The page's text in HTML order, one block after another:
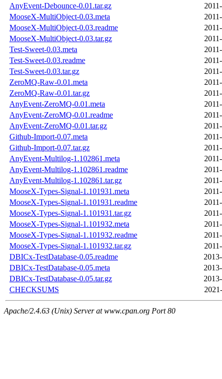
AnyEvent-Debounce-0.01.tar.gz
MooseX-MultiObject-0.03.meta
MooseX-MultiObject-0.03.readme
MooseX-MultiObject-0.03.tar.gz
Test-Sweet-0.03.meta
Test-Sweet-0.03.readme
Test-Sweet-0.03.tar.gz
ZeroMQ-Raw-0.01.meta
ZeroMQ-Raw-0.01.tar.gz
AnyEvent-ZeroMQ-0.01.meta
AnyEvent-ZeroMQ-0.01.readme
AnyEvent-ZeroMQ-0.01.tar.gz
Github-Import-0.07.meta
Github-Import-0.07.tar.gz
AnyEvent-Multilog-1.102861.meta
AnyEvent-Multilog-1.102861.readme
AnyEvent-Multilog-1.102861.tar.gz
MooseX-Types-Signal-1.101931.meta
MooseX-Types-Signal-1.101931.readme
MooseX-Types-Signal-1.101931.tar.gz
MooseX-Types-Signal-1.101932.meta
MooseX-Types-Signal-1.101932.readme
MooseX-Types-Signal-1.101932.tar.gz
DBICx-TestDatabase-0.05.readme
DBICx-TestDatabase-0.05.meta
DBICx-TestDatabase-0.05.tar.gz
CHECKSUMS
Apache/2.4.63 (Unix) Server at www.cpan.org Port 80